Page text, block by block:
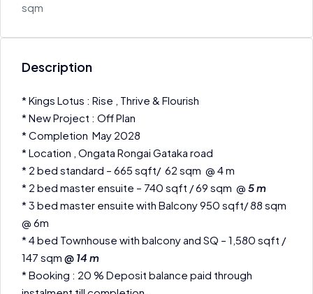
sqm
Description
* Kings Lotus : Rise , Thrive & Flourish
* New Project : Off Plan
* Completion May 2028
* Location , Ongata Rongai Gataka road
* 2 bed standard – 665 sqft/ 62 sqm @ 4 m
* 2 bed master ensuite – 740 sqft / 69 sqm @ 5 m
* 3 bed master ensuite with Balcony 950 sqft/ 88 sqm
@ 6m
* 4 bed Townhouse with balcony and SQ – 1,580 sqft /
147 sqm @ 14 m
* Booking : 20 % Deposit balance paid through